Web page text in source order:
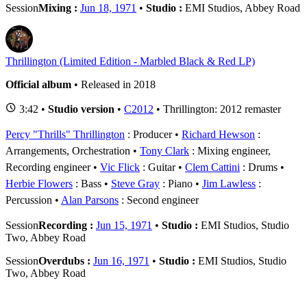
SessionMixing : Jun 18, 1971 • Studio : EMI Studios, Abbey Road
Thrillington (Limited Edition - Marbled Black & Red LP)
Official album • Released in 2018
3:42 • Studio version • C2012 • Thrillington: 2012 remaster
Percy "Thrills" Thrillington : Producer Richard Hewson :
Arrangements, Orchestration
Tony Clark : Mixing engineer,
Recording engineer
Vic Flick : Guitar Clem Cattini : Drums
Herbie Flowers : Bass Steve Gray : Piano Jim Lawless :
Percussion
Alan Parsons : Second engineer
SessionRecording : Jun 15, 1971 • Studio : EMI Studios, Studio
Two, Abbey Road
SessionOverdubs : Jun 16, 1971 • Studio : EMI Studios, Studio
Two, Abbey Road